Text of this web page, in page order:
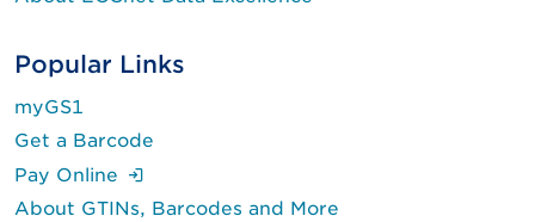
Popular Links
myGS1
Get a Barcode
Pay Online
About GTINs, Barcodes and More